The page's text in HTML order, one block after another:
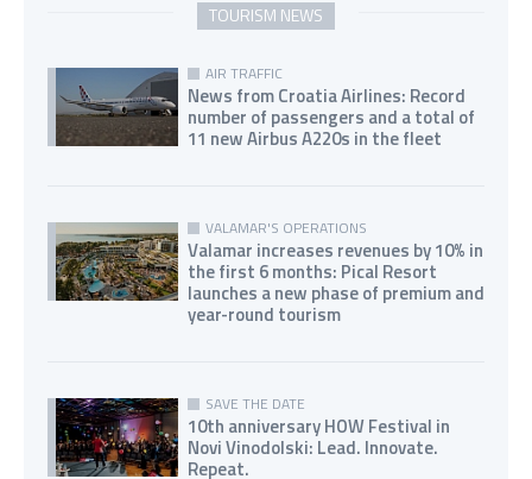
TOURISM NEWS
AIR TRAFFIC
News from Croatia Airlines: Record
number of passengers and a total of
11 new Airbus A220s in the fleet
VALAMAR'S OPERATIONS
Valamar increases revenues by 10% in
the first 6 months: Pical Resort
launches a new phase of premium and
year-round tourism
SAVE THE DATE
10th anniversary HOW Festival in
Novi Vinodolski: Lead. Innovate.
Repeat.